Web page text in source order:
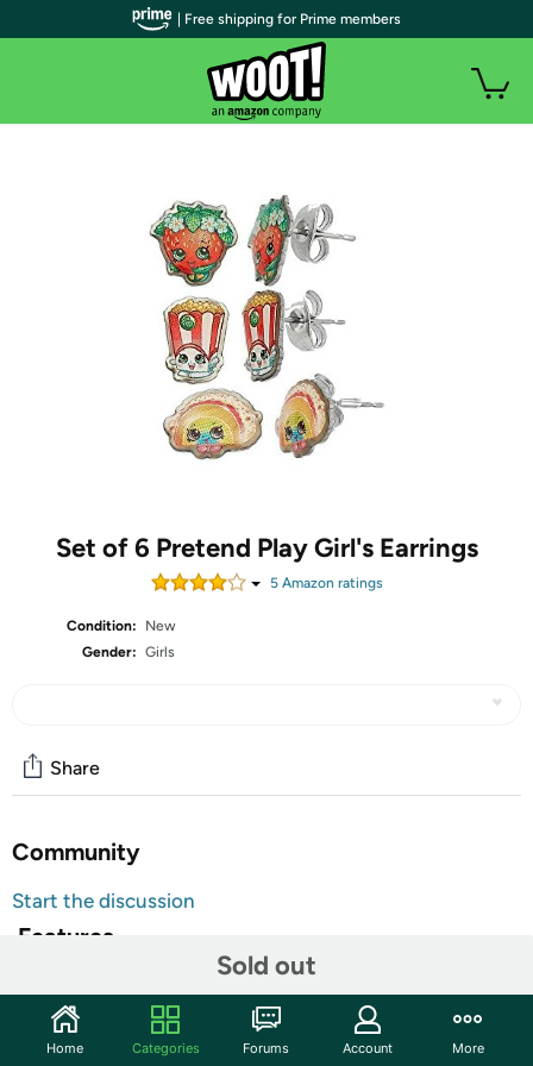
Set of 6 Pretend Play Girl's Earrings
5Amazon ratings
Condition:
New
Gender: Girls
Sold out
Share
Community
Start the discussion
Features
3 Sets of Earrings.
Strawberry Kiss, Poppy Corn, Rainbow Bite
| Free shipping for Prime members
Home Categories Forums Account More